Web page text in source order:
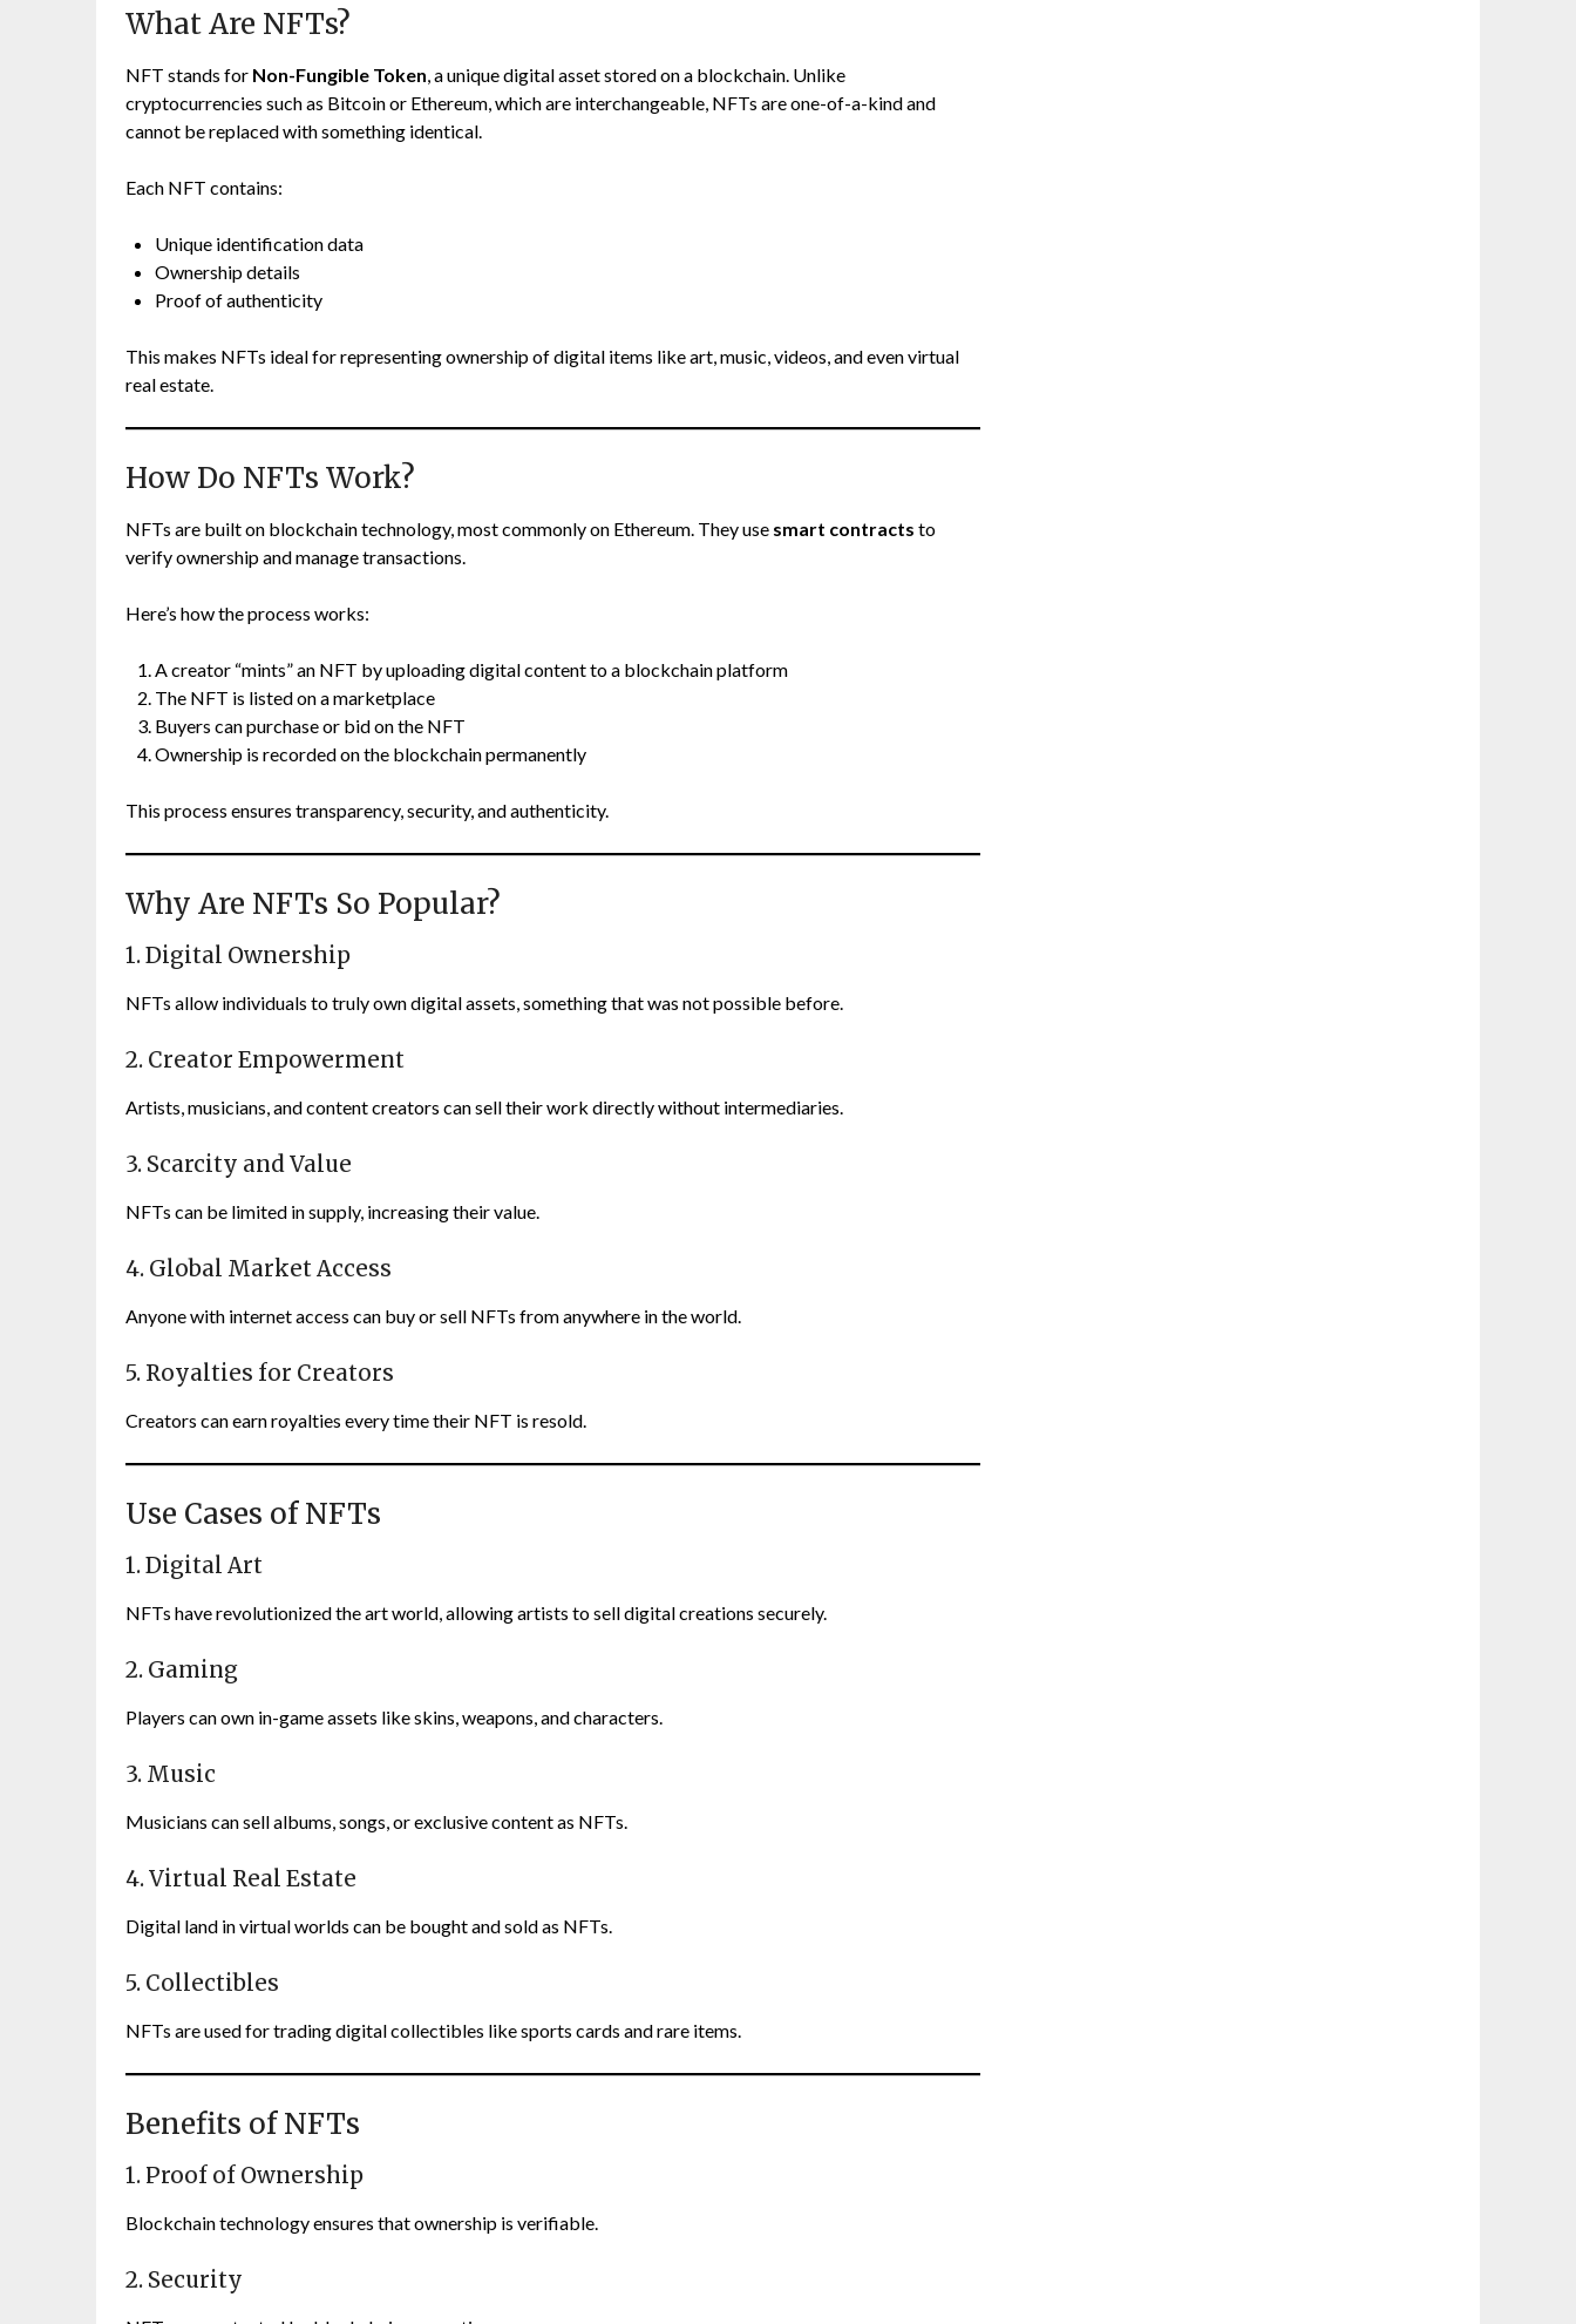
What Are NFTs?
NFT stands for Non-Fungible Token, a unique digital asset stored on a blockchain. Unlike
cryptocurrencies such as Bitcoin or Ethereum, which are interchangeable, NFTs are one-of-a-kind and
cannot be replaced with something identical.
Each NFT contains:
Unique identification data
Ownership details
Proof of authenticity
This makes NFTs ideal for representing ownership of digital items like art, music, videos, and even virtual
real estate.
How Do NFTs Work?
NFTs are built on blockchain technology, most commonly on Ethereum. They use smart contracts to
verify ownership and manage transactions.
Here’s how the process works:
A creator “mints” an NFT by uploading digital content to a blockchain platform
The NFT is listed on a marketplace
Buyers can purchase or bid on the NFT
Ownership is recorded on the blockchain permanently
This process ensures transparency, security, and authenticity.
Why Are NFTs So Popular?
1. Digital Ownership
NFTs allow individuals to truly own digital assets, something that was not possible before.
2. Creator Empowerment
Artists, musicians, and content creators can sell their work directly without intermediaries.
3. Scarcity and Value
NFTs can be limited in supply, increasing their value.
4. Global Market Access
Anyone with internet access can buy or sell NFTs from anywhere in the world.
5. Royalties for Creators
Creators can earn royalties every time their NFT is resold.
Use Cases of NFTs
1. Digital Art
NFTs have revolutionized the art world, allowing artists to sell digital creations securely.
2. Gaming
Players can own in-game assets like skins, weapons, and characters.
3. Music
Musicians can sell albums, songs, or exclusive content as NFTs.
4. Virtual Real Estate
Digital land in virtual worlds can be bought and sold as NFTs.
5. Collectibles
NFTs are used for trading digital collectibles like sports cards and rare items.
Benefits of NFTs
1. Proof of Ownership
Blockchain technology ensures that ownership is verifiable.
2. Security